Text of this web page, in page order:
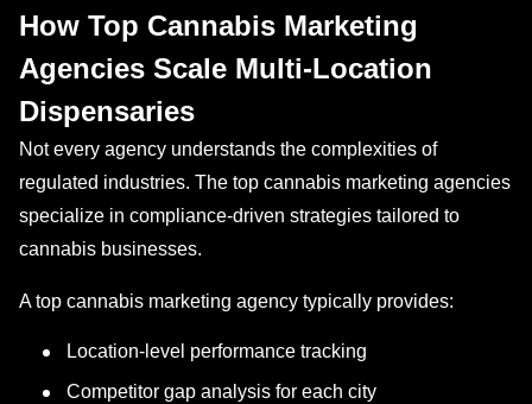
How Top Cannabis Marketing
Agencies Scale Multi-Location
Dispensaries
Not every agency understands the complexities of
regulated industries. The top cannabis marketing agencies
specialize in compliance-driven strategies tailored to
cannabis businesses.
A top cannabis marketing agency typically provides:
Location-level performance tracking
Competitor gap analysis for each city